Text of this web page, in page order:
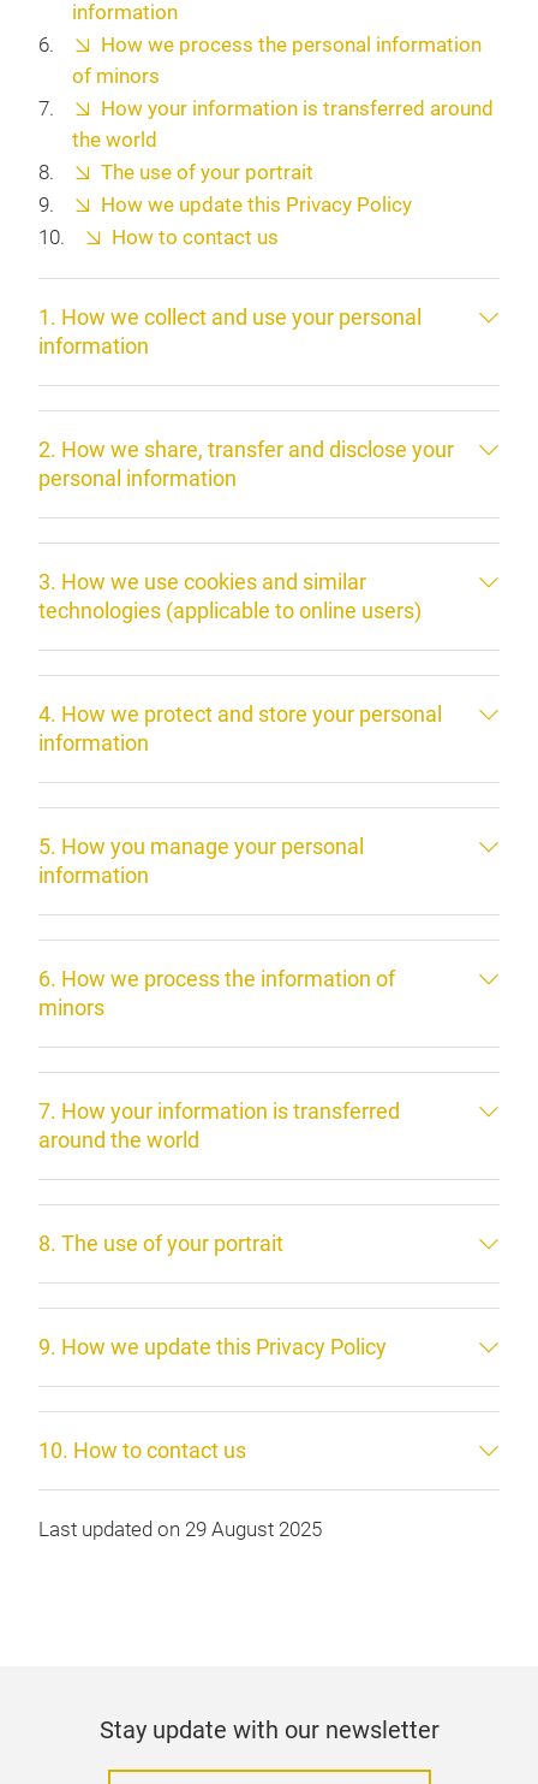
information
How we process the personal information
of minors
How your information is transferred around
the world
The use of your portrait
How we update this Privacy Policy
How to contact us
1. How we collect and use your personal
information
2. How we share, transfer and disclose your
personal information
3. How we use cookies and similar
technologies (applicable to online users)
4. How we protect and store your personal
information
5. How you manage your personal
information
6. How we process the information of
minors
7. How your information is transferred
around the world
8. The use of your portrait
9. How we update this Privacy Policy
10. How to contact us
Last updated on 29 August 2025
Stay update with our newsletter